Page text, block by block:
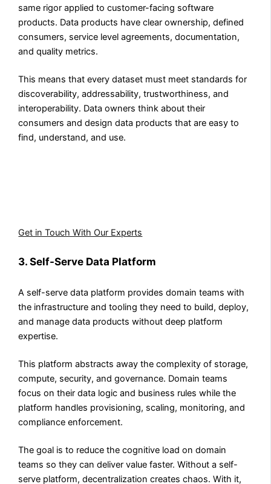
same rigor applied to customer-facing software
products. Data products have clear ownership, defined
consumers, service level agreements, documentation,
and quality metrics.
This means that every dataset must meet standards for
discoverability, addressability, trustworthiness, and
interoperability. Data owners think about their
consumers and design data products that are easy to
find, understand, and use.
Get in Touch With Our Experts
3. Self-Serve Data Platform
A self-serve data platform provides domain teams with
the infrastructure and tooling they need to build, deploy,
and manage data products without deep platform
expertise.
This platform abstracts away the complexity of storage,
compute, security, and governance. Domain teams
focus on their data logic and business rules while the
platform handles provisioning, scaling, monitoring, and
compliance enforcement.
The goal is to reduce the cognitive load on domain
teams so they can deliver value faster. Without a self-
serve platform, decentralization creates chaos. With it,